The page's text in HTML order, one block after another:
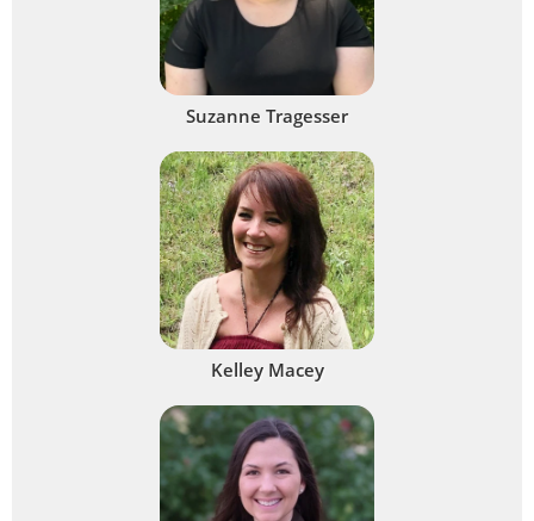
Suzanne Tragesser
Kelley Macey